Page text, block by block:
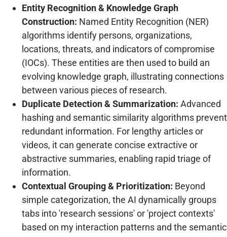
Entity Recognition & Knowledge Graph
Construction: Named Entity Recognition (NER)
algorithms identify persons, organizations,
locations, threats, and indicators of compromise
(IOCs). These entities are then used to build an
evolving knowledge graph, illustrating connections
between various pieces of research.
Duplicate Detection & Summarization: Advanced
hashing and semantic similarity algorithms prevent
redundant information. For lengthy articles or
videos, it can generate concise extractive or
abstractive summaries, enabling rapid triage of
information.
Contextual Grouping & Prioritization: Beyond
simple categorization, the AI dynamically groups
tabs into 'research sessions' or 'project contexts'
based on my interaction patterns and the semantic